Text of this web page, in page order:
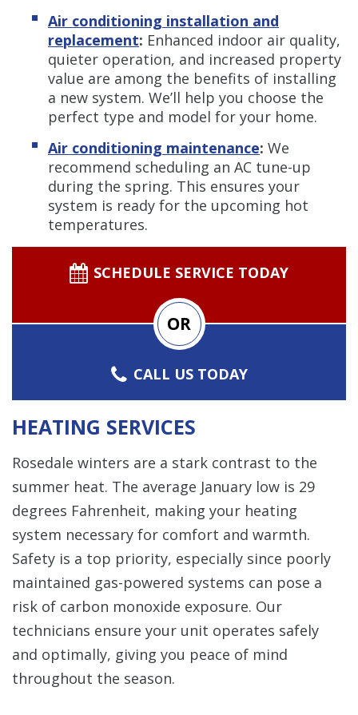
Air conditioning installation and
replacement: Enhanced indoor air quality,
quieter operation, and increased property
value are among the benefits of installing
a new system. We’ll help you choose the
perfect type and model for your home.
Air conditioning maintenance: We
recommend scheduling an AC tune-up
during the spring. This ensures your
system is ready for the upcoming hot
temperatures.
SCHEDULE SERVICE TODAY
OR
CALL US TODAY
HEATING SERVICES
Rosedale winters are a stark contrast to the
summer heat. The average January low is 29
degrees Fahrenheit, making your heating
system necessary for comfort and warmth.
Safety is a top priority, especially since poorly
maintained gas-powered systems can pose a
risk of carbon monoxide exposure. Our
technicians ensure your unit operates safely
and optimally, giving you peace of mind
throughout the season.